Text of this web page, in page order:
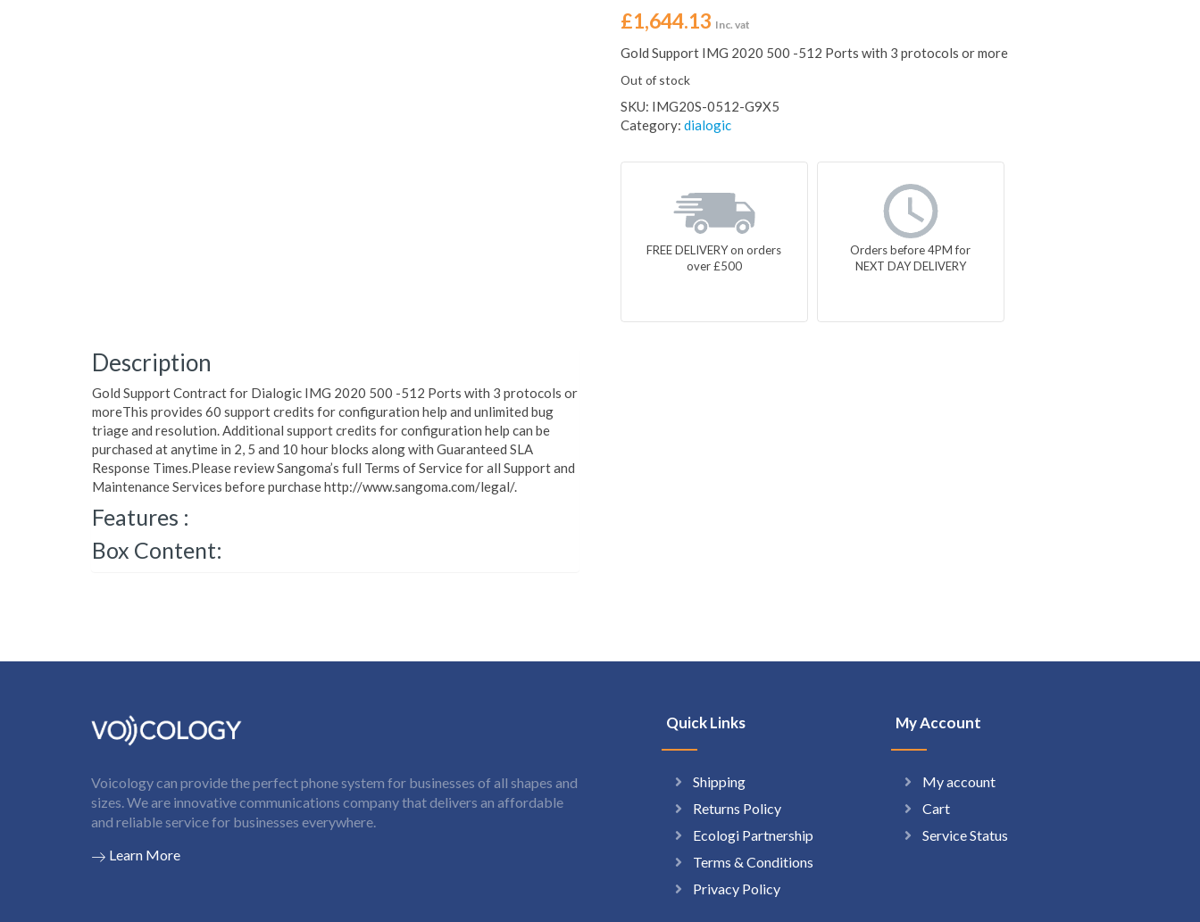
£1,644.13 Inc. vat
Gold Support IMG 2020 500 -512 Ports with 3 protocols or more
Out of stock
SKU: IMG20S-0512-G9X5
Category: dialogic
FREE DELIVERY on orders
over £500
Orders before 4PM for
NEXT DAY DELIVERY
Description
Gold Support Contract for Dialogic IMG 2020 500 -512 Ports with 3 protocols or
moreThis provides 60 support credits for configuration help and unlimited bug
triage and resolution. Additional support credits for configuration help can be
purchased at anytime in 2, 5 and 10 hour blocks along with Guaranteed SLA
Response Times.Please review Sangoma’s full Terms of Service for all Support and
Maintenance Services before purchase http://www.sangoma.com/legal/.
Features :
Box Content:
Voicology can provide the perfect phone system for businesses of all shapes and
sizes. We are innovative communications company that delivers an affordable
and reliable service for businesses everywhere.
Learn More
Quick Links
Shipping
Returns Policy
Ecologi Partnership
Terms & Conditions
Privacy Policy
My Account
My account
Cart
Service Status